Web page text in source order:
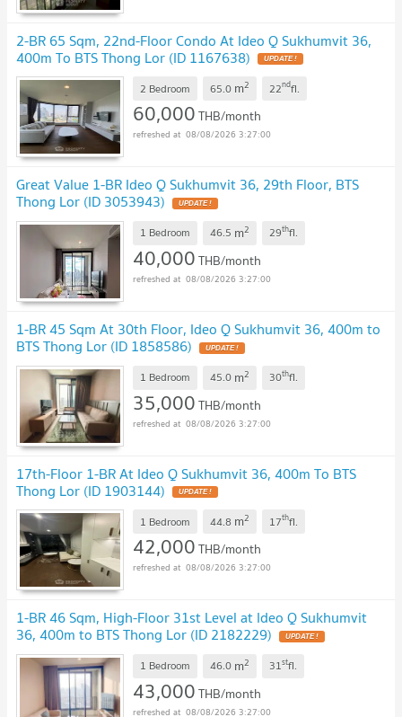
2-BR 65 Sqm, 22nd-Floor Condo At Ideo Q Sukhumvit 36,
400m To BTS Thong Lor (ID 1167638)
2 Bedroom 65.0 m2 22ndfl.
60,000THB/month
08/08/2026 3:27:00
Great Value 1-BR Ideo Q Sukhumvit 36, 29th Floor, BTS
Thong Lor (ID 3053943)
1 Bedroom 46.5 m2 29thfl.
40,000THB/month
08/08/2026 3:27:00
1-BR 45 Sqm At 30th Floor, Ideo Q Sukhumvit 36, 400m to
BTS Thong Lor (ID 1858586)
1 Bedroom 45.0 m2 30thfl.
35,000THB/month
08/08/2026 3:27:00
17th-Floor 1-BR At Ideo Q Sukhumvit 36, 400m To BTS
Thong Lor (ID 1903144)
1 Bedroom 44.8 m2 17thfl.
42,000THB/month
08/08/2026 3:27:00
1-BR 46 Sqm, High-Floor 31st Level at Ideo Q Sukhumvit
36, 400m to BTS Thong Lor (ID 2182229)
1 Bedroom 46.0 m2 31stfl.
43,000THB/month
08/08/2026 3:27:00